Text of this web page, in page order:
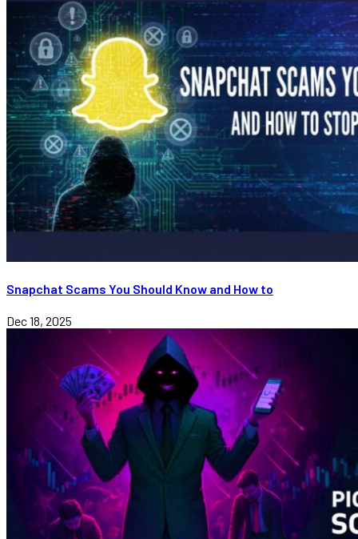
Snapchat Scams You Should Know and How to
Dec 18, 2025